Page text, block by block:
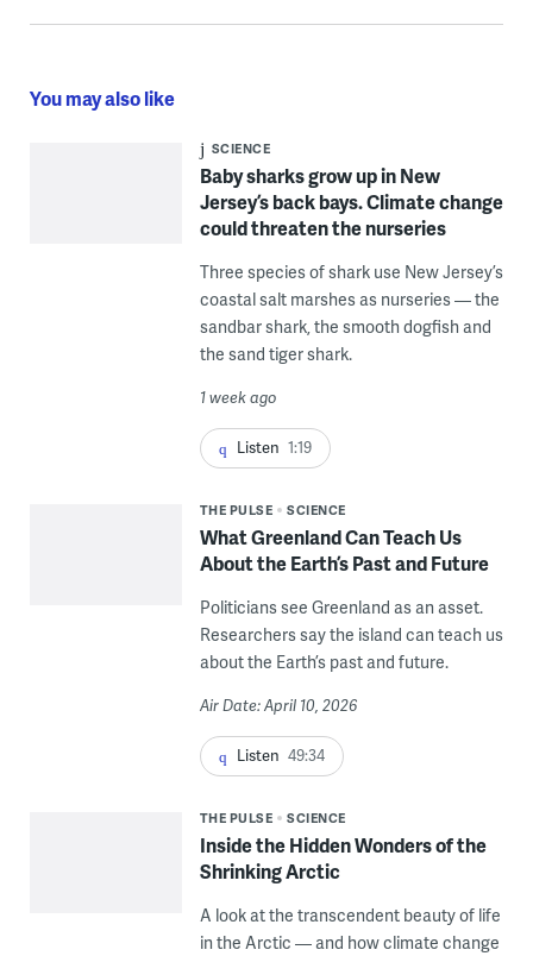
You may also like
SCIENCE
Baby sharks grow up in New
Jersey’s back bays. Climate change
could threaten the nurseries
Three species of shark use New Jersey’s
coastal salt marshes as nurseries — the
sandbar shark, the smooth dogfish and
the sand tiger shark.
1 week ago
Listen 1:19
THE PULSE SCIENCE
What Greenland Can Teach Us
About the Earth’s Past and Future
Politicians see Greenland as an asset.
Researchers say the island can teach us
about the Earth’s past and future.
Air Date: April 10, 2026
Listen 49:34
THE PULSE SCIENCE
Inside the Hidden Wonders of the
Shrinking Arctic
A look at the transcendent beauty of life
in the Arctic — and how climate change